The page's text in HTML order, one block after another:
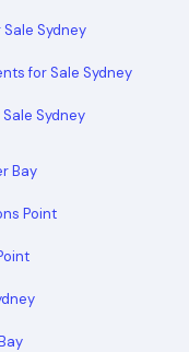
Sydney
for Sale Sydney
Sydney
Bay
Point